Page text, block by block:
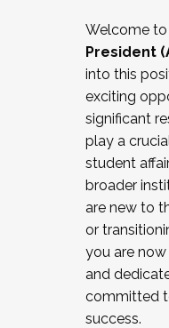
Working and
relations/
Collaborating
Navigating
New laws and
Mental health
...And much more.
JOIN A
the Fall 2025
cohort and/or
Facilitator
December 5,
Welcome
President
into this
exciting
significant
play a
student
broader
are new to
or
you are
and
committed
success.